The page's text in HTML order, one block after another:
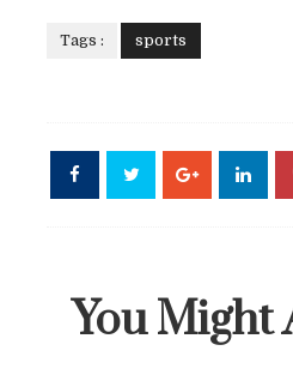
Tags : sports
You Might